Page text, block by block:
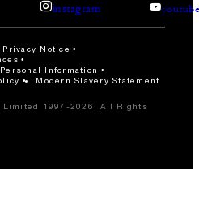
instagram
Privacy Notice
Information
Modern Slavery Statement
Limited 1997-2026. All Rights